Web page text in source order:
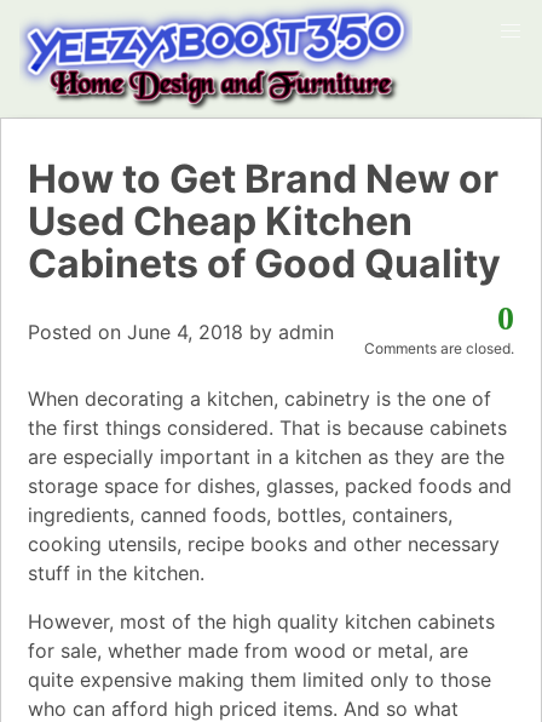
How to Get Brand New or
Used Cheap Kitchen
Cabinets of Good Quality
0
Comments are closed.
Posted on June 4, 2018 by admin
When decorating a kitchen, cabinetry is the one of
the first things considered. That is because cabinets
are especially important in a kitchen as they are the
storage space for dishes, glasses, packed foods and
ingredients, canned foods, bottles, containers,
cooking utensils, recipe books and other necessary
stuff in the kitchen.
However, most of the high quality kitchen cabinets
for sale, whether made from wood or metal, are
quite expensive making them limited only to those
who can afford high priced items. And so what